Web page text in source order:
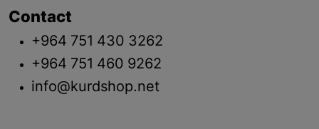
Contact
+964 751 430 3262
+964 751 460 9262
info@kurdshop.net